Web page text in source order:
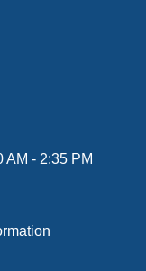
AM - 2:35 PM